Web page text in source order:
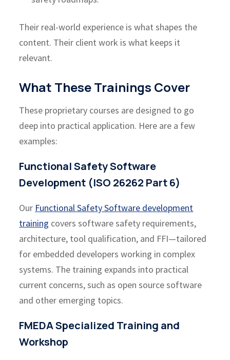
Their real-world experience is what shapes the
content. Their client work is what keeps it
relevant.
What These Trainings Cover
These proprietary courses are designed to go
deep into practical application. Here are a few
examples:
Functional Safety Software
Development (ISO 26262 Part 6)
Our Functional Safety Software development
training covers software safety requirements,
architecture, tool qualification, and FFI—tailored
for embedded developers working in complex
systems. The training expands into practical
current concerns, such as open source software
and other emerging topics.
FMEDA Specialized Training and
Workshop